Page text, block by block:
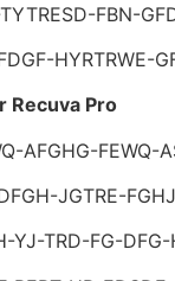
FBN-
HYRTRWE-
Recuva Pro
AFGHG-FEWQ-
JGTRE-
YJ-TRD-FG-